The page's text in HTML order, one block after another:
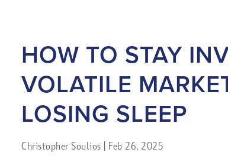
HOW TO STAY
VOLATILE
LOSING SLEEP
Christopher Soulios | Feb 26, 2025